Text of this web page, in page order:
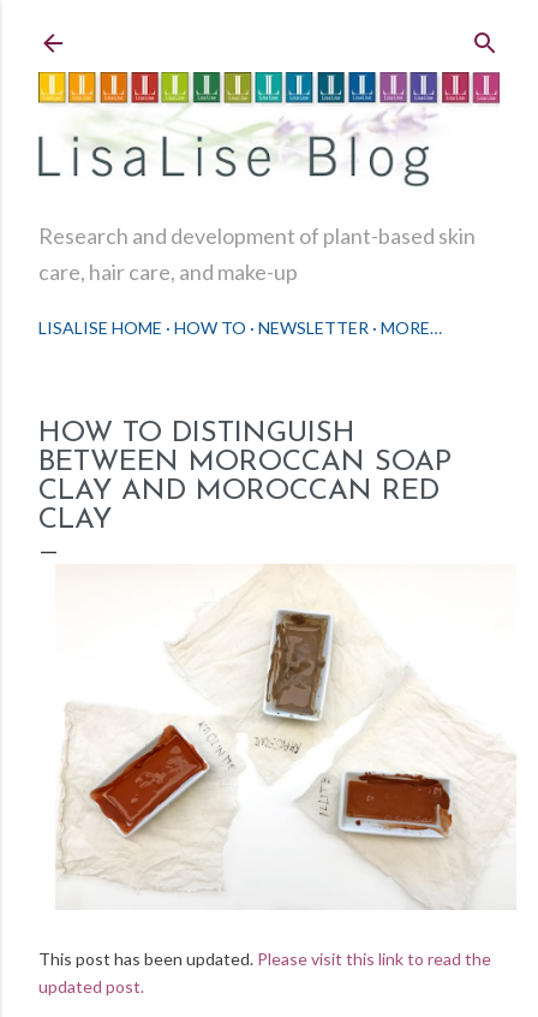
Research and development of plant-based skin
care, hair care, and make-up
LISALISE HOME HOW TO NEWSLETTER MORE…
HOW TO DISTINGUISH
BETWEEN MOROCCAN SOAP
CLAY AND MOROCCAN RED
CLAY
This post has been updated. Please visit this link to read the
updated post.